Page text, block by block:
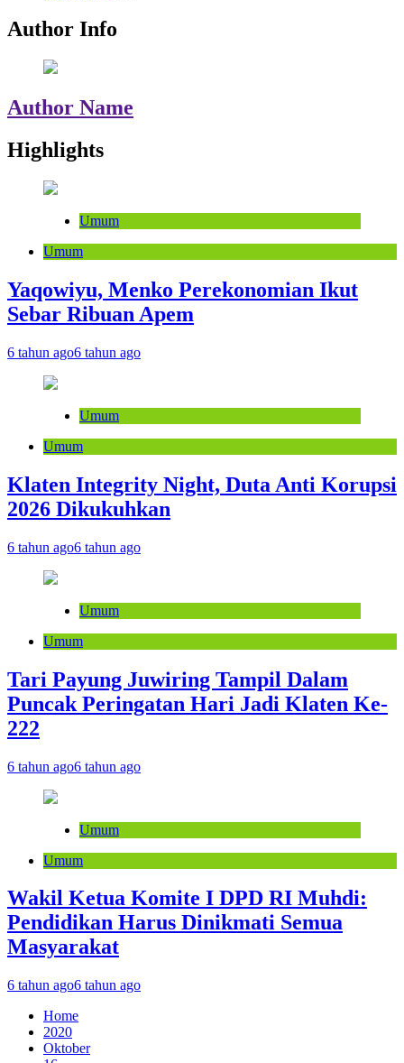
Author Info
Author Name
Highlights
Umum
Umum
Yaqowiyu, Menko Perekonomian Ikut
Sebar Ribuan Apem
6 tahun ago6 tahun ago
Umum
Umum
Klaten Integrity Night, Duta Anti Korupsi
2026 Dikukuhkan
6 tahun ago6 tahun ago
Umum
Umum
Tari Payung Juwiring Tampil Dalam
Puncak Peringatan Hari Jadi Klaten Ke-
222
6 tahun ago6 tahun ago
Umum
Umum
Wakil Ketua Komite I DPD RI Muhdi:
Pendidikan Harus Dinikmati Semua
Masyarakat
6 tahun ago6 tahun ago
Home
2020
Oktober